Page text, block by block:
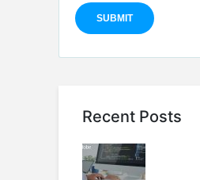
Recent Posts